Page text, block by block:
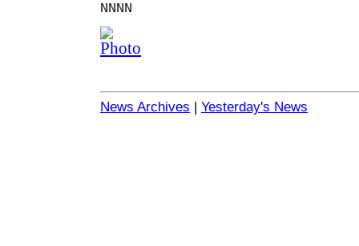
NNNN
News Archives | Yesterday's News